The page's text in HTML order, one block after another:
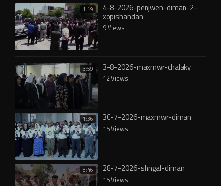
1:19 4-8-2026-penjwen-diman-2-
xopishandan
9 Views
3:59 3-8-2026-maxmwr-chalaky
12 Views
1:36 30-7-2026-maxmwr-diman
15 Views
8:46 28-7-2026-shngal-diman
15 Views